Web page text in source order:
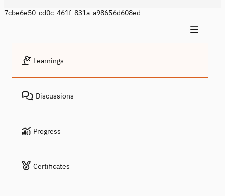
7cbe6e50-cd0c-461f-831a-a98656d608ed
Learnings
Discussions
Progress
Certificates